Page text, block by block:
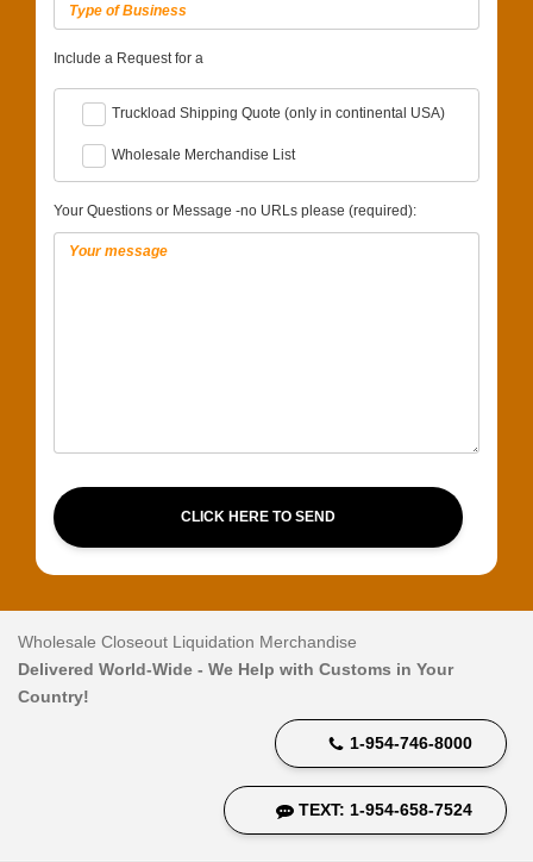
Include a Request for a
Truckload Shipping Quote (only in continental USA)
Wholesale Merchandise List
Your Questions or Message -no URLs please (required):
CLICK HERE TO SEND
Wholesale Closeout Liquidation Merchandise
Delivered World-Wide - We Help with Customs in Your
Country!
1-954-746-8000
TEXT: 1-954-658-7524